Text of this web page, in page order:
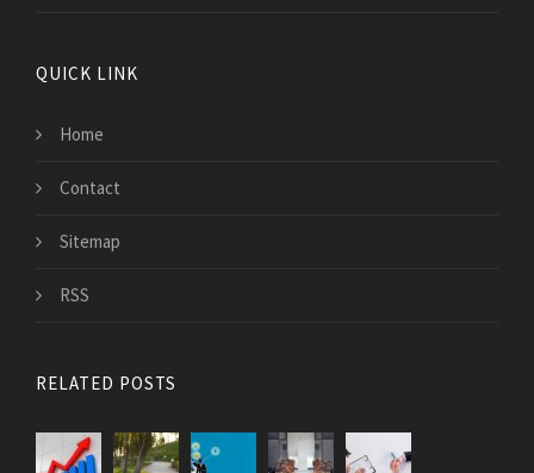
QUICK LINK
Home
Contact
Sitemap
RSS
RELATED POSTS